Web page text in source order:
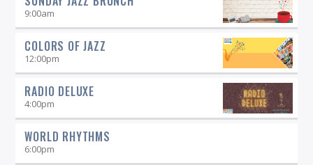
9:00am
COLORS OF JAZZ
12:00pm
RADIO DELUXE
4:00pm
WORLD RHYTHMS
6:00pm